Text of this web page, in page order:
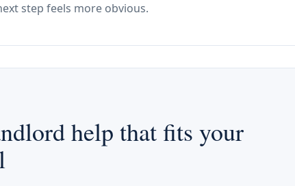
step feels more obvious.
help that fits your